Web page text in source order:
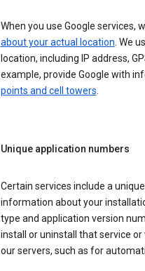
When you use Google services,
about your actual location. We
location, including IP address,
example, provide Google with
points and cell towers.
Unique application numbers
Certain services include a
information about your
type and application version
install or uninstall that service
our servers, such as for